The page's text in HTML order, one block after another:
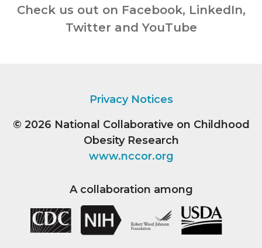
Check us out on Facebook, LinkedIn,
Twitter and YouTube
Privacy Notices
© 2026 National Collaborative on Childhood
Obesity Research
www.nccor.org
A collaboration among